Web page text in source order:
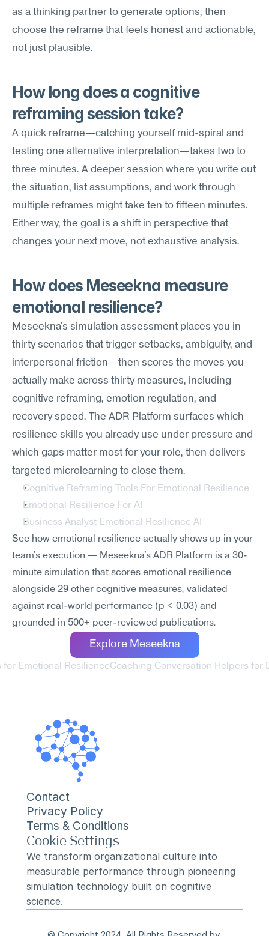
as a thinking partner to generate options, then
choose the reframe that feels honest and actionable,
not just plausible.
How long does a cognitive
reframing session take?
A quick reframe—catching yourself mid-spiral and
testing one alternative interpretation—takes two to
three minutes. A deeper session where you write out
the situation, list assumptions, and work through
multiple reframes might take ten to fifteen minutes.
Either way, the goal is a shift in perspective that
changes your next move, not exhaustive analysis.
How does Meseekna measure
emotional resilience?
Meseekna's simulation assessment places you in
thirty scenarios that trigger setbacks, ambiguity, and
interpersonal friction—then scores the moves you
actually make across thirty measures, including
cognitive reframing, emotion regulation, and
recovery speed. The ADR Platform surfaces which
resilience skills you already use under pressure and
which gaps matter most for your role, then delivers
targeted microlearning to close them.
Cognitive Reframing Tools For Emotional Resilience
Emotional Resilience For AI
Business Analyst Emotional Resilience AI
See how emotional resilience actually shows up in your
team's execution — Meseekna's ADR Platform is a 30-
minute simulation that scores emotional resilience
alongside 29 other cognitive measures, validated
against real-world performance (p < 0.03) and
grounded in 500+ peer-reviewed publications.
Explore Meseekna
for Emotional ResilienceCoaching Conversation Helpers for
Contact
Privacy Policy
Terms & Conditions
Cookie Settings
We transform organizational culture into
measurable performance through pioneering
simulation technology built on cognitive
science.